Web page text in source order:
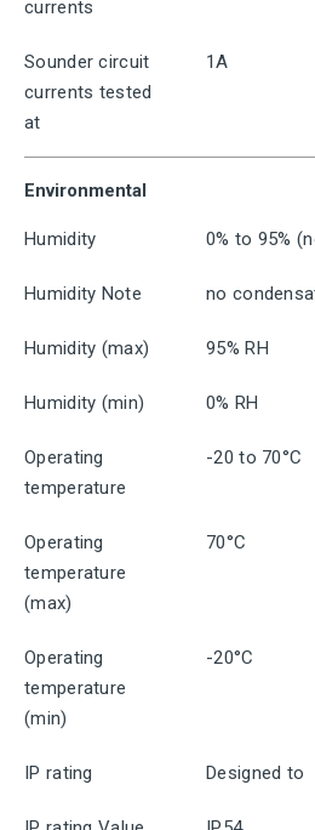
currents
Sounder circuit
currents tested
at
1A
Environmental
Humidity 0% to 95%
Humidity Note no
Humidity (max) 95% RH
Humidity (min) 0% RH
Operating
temperature
-20 to 70°C
Operating
temperature
(max)
70°C
Operating
temperature
(min)
-20°C
IP rating Designed to